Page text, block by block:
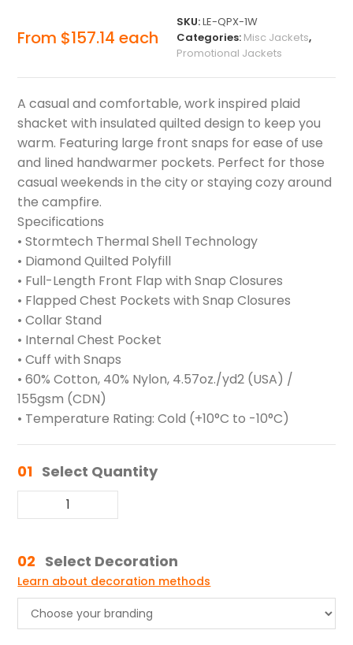
From $157.14 each
SKU:LE-QPX-1W
Categories: Misc Jackets,
Promotional Jackets
A casual and comfortable, work inspired plaid
shacket with insulated quilted design to keep you
warm. Featuring large front snaps for ease of use
and lined handwarmer pockets. Perfect for those
casual weekends in the city or staying cozy around
the campfire.
Specifications
• Stormtech Thermal Shell Technology
• Diamond Quilted Polyfill
• Full-Length Front Flap with Snap Closures
• Flapped Chest Pockets with Snap Closures
• Collar Stand
• Internal Chest Pocket
• Cuff with Snaps
• 60% Cotton, 40% Nylon, 4.57oz./yd2 (USA) /
155gsm (CDN)
• Temperature Rating: Cold (+10°C to -10°C)
01 Select Quantity
02 Select Decoration
Learn about decoration methods